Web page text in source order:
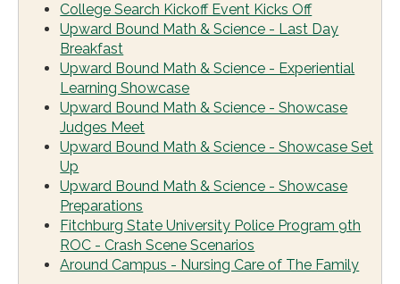
College Search Kickoff Event Kicks Off
Upward Bound Math & Science - Last Day
Breakfast
Upward Bound Math & Science - Experiential
Learning Showcase
Upward Bound Math & Science - Showcase
Judges Meet
Upward Bound Math & Science - Showcase Set
Up
Upward Bound Math & Science - Showcase
Preparations
Fitchburg State University Police Program 9th
ROC - Crash Scene Scenarios
Around Campus - Nursing Care of The Family